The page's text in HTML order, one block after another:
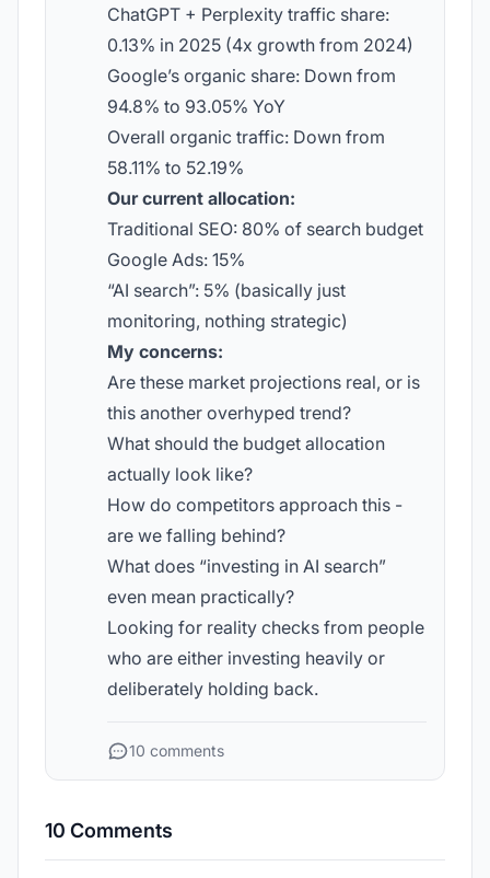
ChatGPT + Perplexity traffic share:
0.13% in 2025 (4x growth from 2024)
Google’s organic share: Down from
94.8% to 93.05% YoY
Overall organic traffic: Down from
58.11% to 52.19%
Our current allocation:
Traditional SEO: 80% of search budget
Google Ads: 15%
“AI search”: 5% (basically just
monitoring, nothing strategic)
My concerns:
Are these market projections real, or is
this another overhyped trend?
What should the budget allocation
actually look like?
How do competitors approach this -
are we falling behind?
What does “investing in AI search”
even mean practically?
Looking for reality checks from people
who are either investing heavily or
deliberately holding back.
10 comments
10 Comments